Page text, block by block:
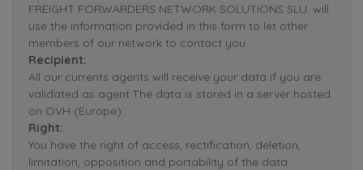
FREIGHT FORWARDERS NETWORK SOLUTIONS SLU. will
use the information provided in this form to let other
members of our network to contact you.
Recipient:
All our currents agents will receive your data if you are
validated as agent.The data is stored in a server hosted
on OVH (Europe).
Right:
You have the right of access, rectification, deletion,
limitation, opposition and portability of the data